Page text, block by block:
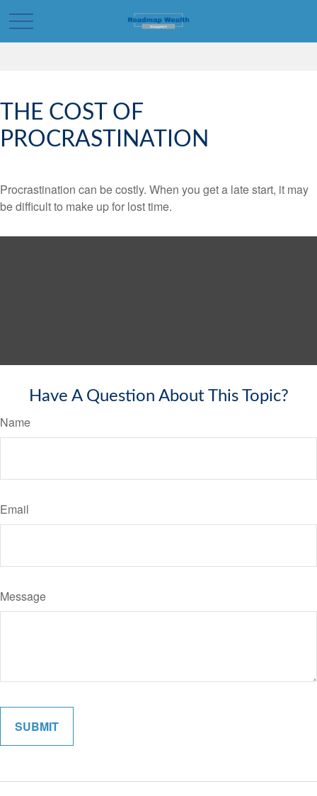
THE COST OF
PROCRASTINATION
Procrastination can be costly. When you get a late start, it may
be difficult to make up for lost time.
Have A Question About This Topic?
Name
Email
Message